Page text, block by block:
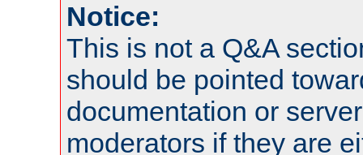
Notice:
This is not a Q&A
should be pointed
documentation or
moderators if they are